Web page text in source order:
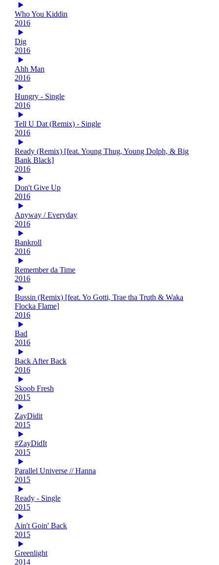
Who You Kiddin
2016
Dig
2016
Ahh Man
2016
Hungry - Single
2016
Tell U Dat (Remix) - Single
2016
Ready (Remix) [feat. Young Thug, Young Dolph, & Big
Bank Black]
2016
Don't Give Up
2016
Anyway / Everyday
2016
Bankroll
2016
Remember da Time
2016
Bussin (Remix) [feat. Yo Gotti, Trae tha Truth & Waka
Flocka Flame]
2016
Bad
2016
Back After Back
2016
Skoob Fresh
2015
ZayDidit
2015
#ZayDidIt
2015
Parallel Universe // Hanna
2015
Ready - Single
2015
Ain't Goin' Back
2015
Greenlight
2014